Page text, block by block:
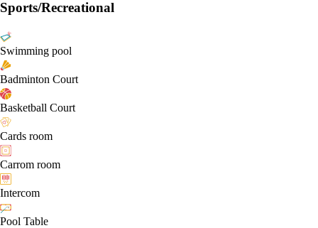
Sports/Recreational
Swimming pool
Badminton Court
Basketball Court
Cards room
Carrom room
Intercom
Pool Table